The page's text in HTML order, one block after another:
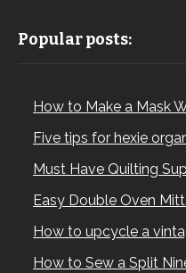
Popular posts:
How to Make a Mask
Five tips for hexie
Must Have Quilting
Easy Double Oven
How to upcycle a
How to Sew a Split